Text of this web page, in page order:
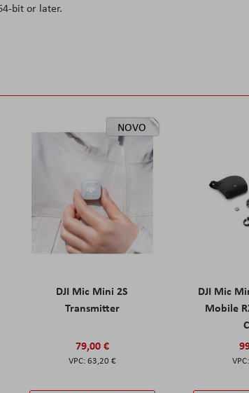
bit or later.
NOVO
DJI Mic Mini 2S
Transmitter
79,00 €
63,20 €
DJI Mic
Mobile